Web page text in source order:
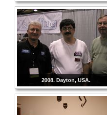
2008. Dayton, USA.